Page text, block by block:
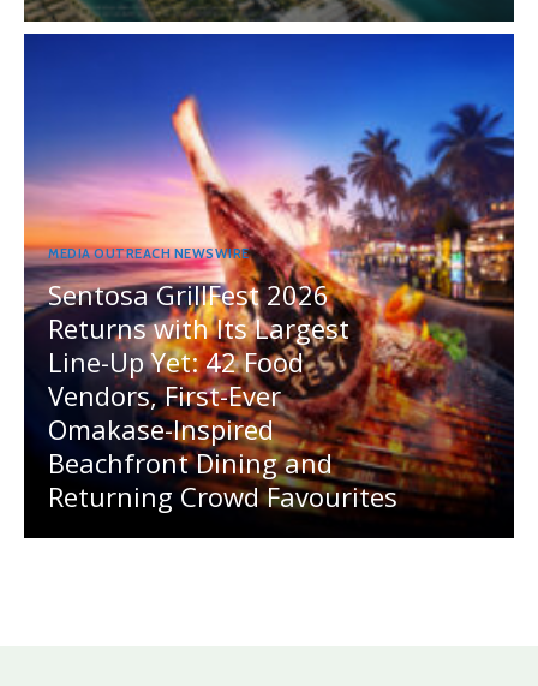
MEDIA OUTREACH NEWSWIRE
Sentosa GrillFest 2026
Returns with Its Largest
Line-Up Yet: 42 Food
Vendors, First-Ever
Omakase-Inspired
Beachfront Dining and
Returning Crowd Favourites